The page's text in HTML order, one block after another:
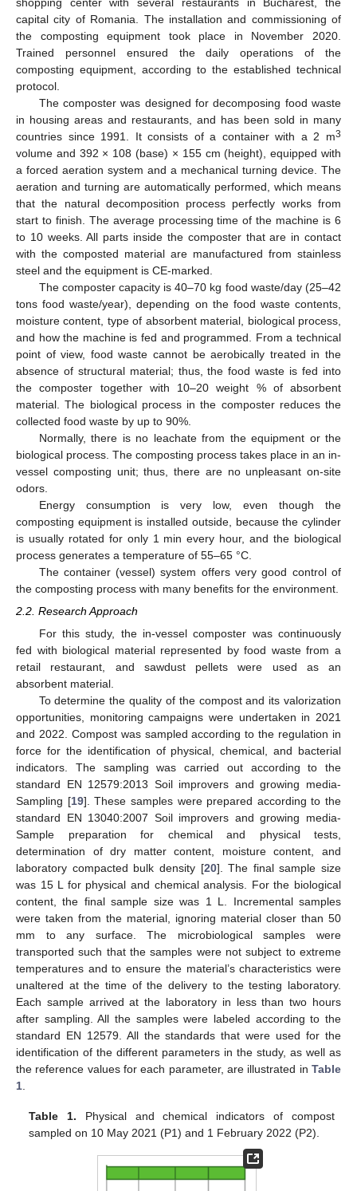
shopping center with several restaurants in Bucharest, the
capital city of Romania. The installation and commissioning of
the composting equipment took place in November 2020.
Trained personnel ensured the daily operations of the
composting equipment, according to the established technical
protocol.
The composter was designed for decomposing food waste
in housing areas and restaurants, and has been sold in many
countries since 1991. It consists of a container with a 2 m3
volume and 392 × 108 (base) × 155 cm (height), equipped with
a forced aeration system and a mechanical turning device. The
aeration and turning are automatically performed, which means
that the natural decomposition process perfectly works from
start to finish. The average processing time of the machine is 6
to 10 weeks. All parts inside the composter that are in contact
with the composted material are manufactured from stainless
steel and the equipment is CE-marked.
The composter capacity is 40–70 kg food waste/day (25–42
tons food waste/year), depending on the food waste contents,
moisture content, type of absorbent material, biological process,
and how the machine is fed and programmed. From a technical
point of view, food waste cannot be aerobically treated in the
absence of structural material; thus, the food waste is fed into
the composter together with 10–20 weight % of absorbent
material. The biological process in the composter reduces the
collected food waste by up to 90%.
Normally, there is no leachate from the equipment or the
biological process. The composting process takes place in an in-
vessel composting unit; thus, there are no unpleasant on-site
odors.
Energy consumption is very low, even though the
composting equipment is installed outside, because the cylinder
is usually rotated for only 1 min every hour, and the biological
process generates a temperature of 55–65 °C.
The container (vessel) system offers very good control of
the composting process with many benefits for the environment.
2.2. Research Approach
For this study, the in-vessel composter was continuously
fed with biological material represented by food waste from a
retail restaurant, and sawdust pellets were used as an
absorbent material.
To determine the quality of the compost and its valorization
opportunities, monitoring campaigns were undertaken in 2021
and 2022. Compost was sampled according to the regulation in
force for the identification of physical, chemical, and bacterial
indicators. The sampling was carried out according to the
standard EN 12579:2013 Soil improvers and growing media-
Sampling [19]. These samples were prepared according to the
standard EN 13040:2007 Soil improvers and growing media-
Sample preparation for chemical and physical tests,
determination of dry matter content, moisture content, and
laboratory compacted bulk density [20]. The final sample size
was 15 L for physical and chemical analysis. For the biological
content, the final sample size was 1 L. Incremental samples
were taken from the material, ignoring material closer than 50
mm to any surface. The microbiological samples were
transported such that the samples were not subject to extreme
temperatures and to ensure the material’s characteristics were
unaltered at the time of the delivery to the testing laboratory.
Each sample arrived at the laboratory in less than two hours
after sampling. All the samples were labeled according to the
standard EN 12579. All the standards that were used for the
identification of the different parameters in the study, as well as
the reference values for each parameter, are illustrated in Table
1
Table 1. Physical and chemical indicators of compost
sampled on 10 May 2021 (P1) and 1 February 2022 (P2).